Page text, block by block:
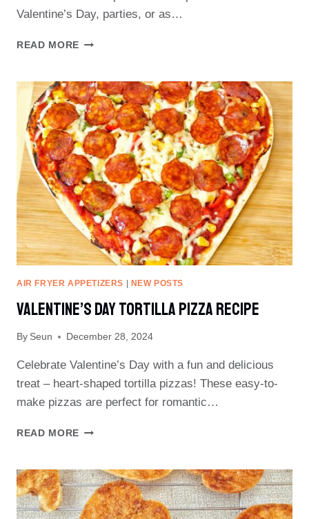
Valentine’s Day, parties, or as…
READ MORE HEART-
CHIPS
RECIPE
AIR FRYER APPETIZERS | NEW POSTS
Valentine’s Day Tortilla Pizza Recipe
By Seun December 28, 2024
Celebrate Valentine’s Day with a fun and delicious
treat – heart-shaped tortilla pizzas! These easy-to-
make pizzas are perfect for romantic…
READ MORE VALENTINE’S
PIZZA
RECIPE